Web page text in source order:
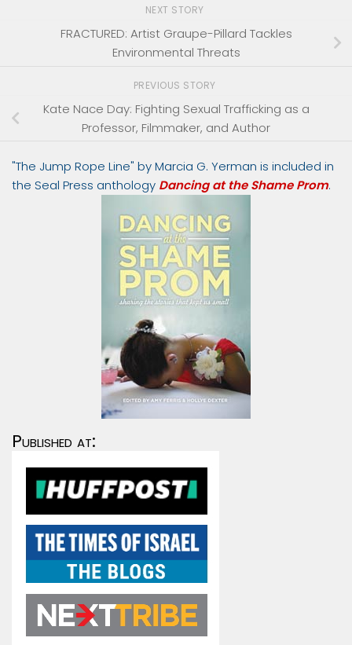
NEXT STORY
FRACTURED: Artist Graupe-Pillard Tackles
Environmental Threats
PREVIOUS STORY
Kate Nace Day: Fighting Sexual Trafficking as a
Professor, Filmmaker, and Author
"The Jump Rope Line" by Marcia G. Yerman is included in
the Seal Press anthology Dancing at the Shame Prom.
Published at: